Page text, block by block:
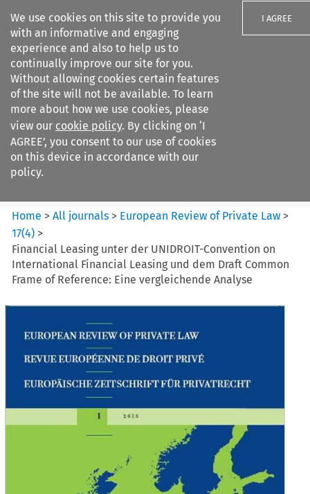
We use cookies on this site to provide you
with an informative and engaging
experience and also to help us to
continually improve our site for you.
Without allowing cookies certain features
of the site will not be available. To learn
more about how we use cookies, please
view our cookie policy. By clicking on ‘I
AGREE’, you consent to our use of cookies
on this device in accordance with our
policy.
I AGREE
Search filters
European Review of Private
Law
Home >All journals > European Review of Private Law >
17(4) >
Financial Leasing unter der UNIDROIT-Convention on
International Financial Leasing und dem Draft Common
Frame of Reference: Eine vergleichende Analyse